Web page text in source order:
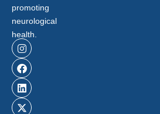
promoting
neurological
health.